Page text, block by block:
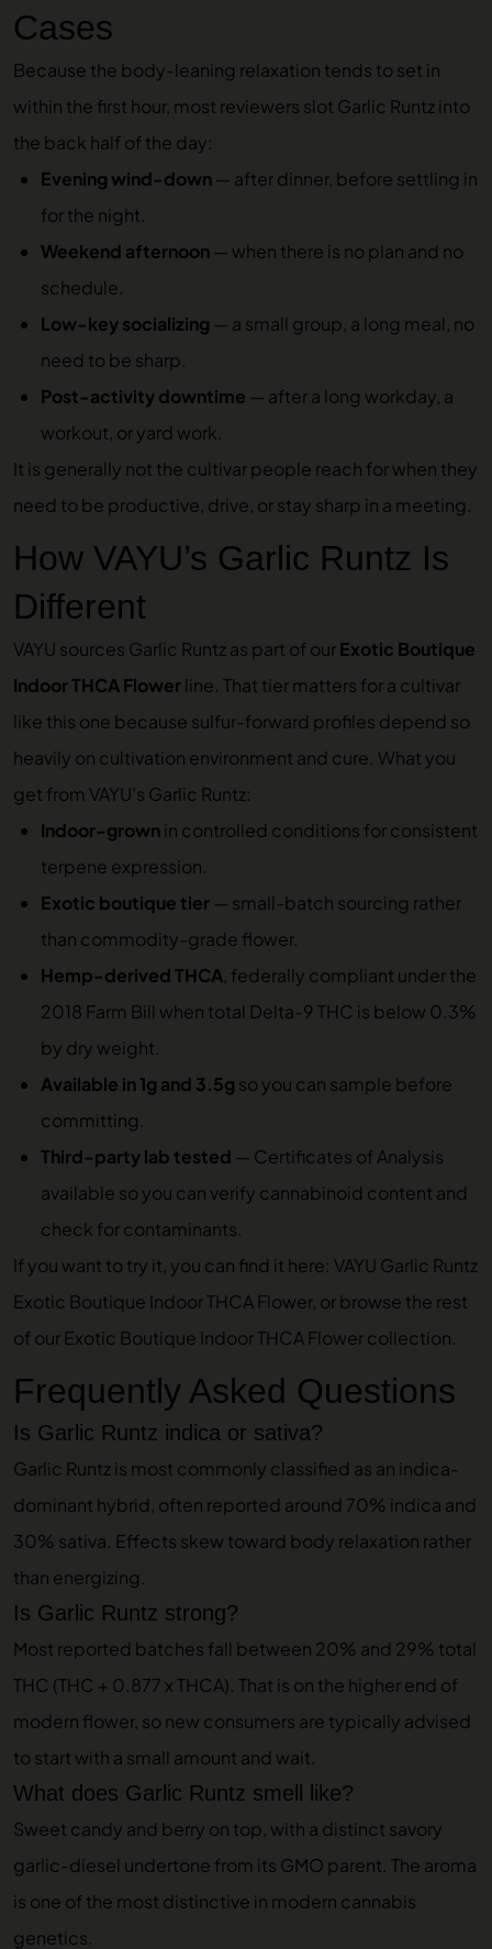
Cases
Because the body-leaning relaxation tends to set in
within the first hour, most reviewers slot Garlic Runtz into
the back half of the day:
Evening wind-down— after dinner, before settling in
for the night.
Weekend afternoon— when there is no plan and no
schedule.
Low-key socializing — a small group, a long meal, no
need to be sharp.
Post-activity downtime — after a long workday, a
workout, or yard work.
It is generally not the cultivar people reach for when they
need to be productive, drive, or stay sharp in a meeting.
How VAYU’s Garlic Runtz Is
Different
VAYU sources Garlic Runtz as part of ourExotic Boutique
Indoor THCA Flowerline. That tier matters for a cultivar
like this one because sulfur-forward profiles depend so
heavily on cultivation environment and cure. What you
get from VAYU’s Garlic Runtz:
Indoor-grownin controlled conditions for consistent
terpene expression.
Exotic boutique tier— small-batch sourcing rather
than commodity-grade flower.
Hemp-derived THCA, federally compliant under the
2018 Farm Bill when total Delta-9 THC is below 0.3%
by dry weight.
Available in 1g and 3.5g so you can sample before
committing.
Third-party lab tested — Certificates of Analysis
available so you can verify cannabinoid content and
check for contaminants.
If you want to try it, you can find it here: VAYU Garlic Runtz
Exotic Boutique Indoor THCA Flower, or browse the rest
of our Exotic Boutique Indoor THCA Flowercollection.
Frequently Asked Questions
Is Garlic Runtz indica or sativa?
Garlic Runtz is most commonly classified as an indica-
dominant hybrid, often reported around 70% indica and
30% sativa. Effects skew toward body relaxation rather
than energizing.
Is Garlic Runtz strong?
Most reported batches fall between 20% and 29% total
THC (THC + 0.877 x THCA). That is on the higher end of
modern flower, so new consumers are typically advised
to start with a small amount and wait.
What does Garlic Runtz smell like?
Sweet candy and berry on top, with a distinct savory
garlic-diesel undertone from its GMO parent. The aroma
is one of the most distinctive in modern cannabis
genetics.